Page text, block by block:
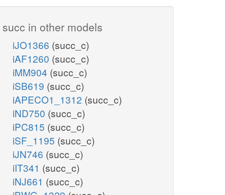
succ in other models
iJO1366 (succ_c)
iAF1260 (succ_c)
iMM904 (succ_c)
iSB619 (succ_c)
iAPECO1_1312 (succ_c)
iND750 (succ_c)
iPC815 (succ_c)
iSF_1195 (succ_c)
iJN746 (succ_c)
iIT341 (succ_c)
iNJ661 (succ_c)